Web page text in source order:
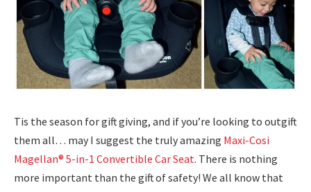
Tis the season for gift giving, and if you’re looking to outgift
them all… may I suggest the truly amazing Maxi-Cosi
Magellan® 5-in-1 Convertible Car Seat. There is nothing
more important than the gift of safety! We all know that